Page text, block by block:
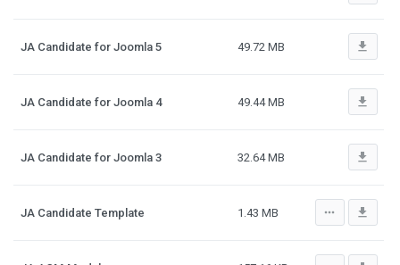
JA Candidate for Joomla 5 49.72 MB file_download
JA Candidate for Joomla 4 49.44 MB file_download
JA Candidate for Joomla 3 32.64 MB file_download
JA Candidate Template 1.43 MB more_horiz file_download